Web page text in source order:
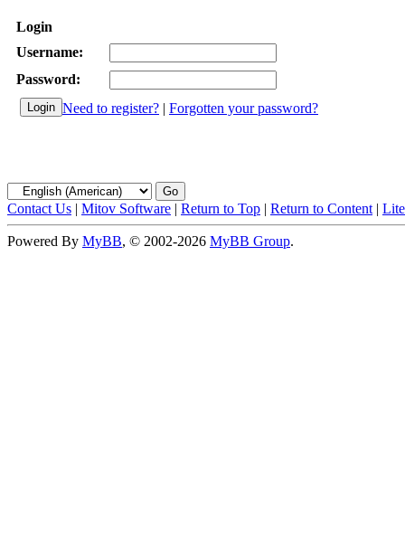
Login
Username:
Password:
Need to register? | Forgotten your password?
Contact Us | Mitov Software | Return to Top | Return to Content |
Powered By MyBB, © 2002-2026 MyBB Group.